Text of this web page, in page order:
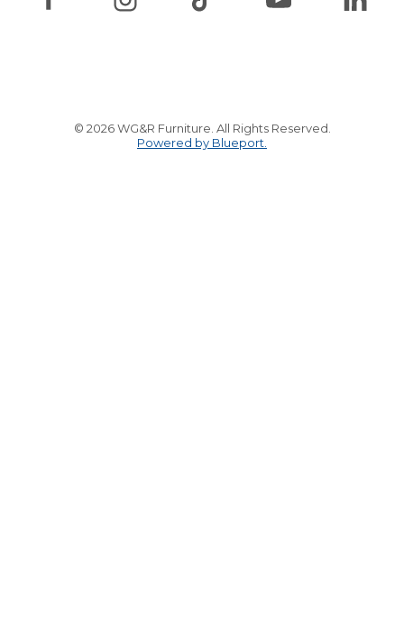
© 2026 WG&R Furniture. All Rights Reserved.
Powered by Blueport.